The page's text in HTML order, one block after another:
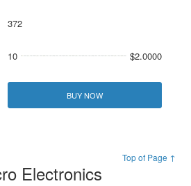
372
10 $2.0000
BUY NOW
Top of Page ↑
Electronics